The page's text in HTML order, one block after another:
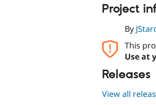
Project
By
This
Use at
Releases
View all